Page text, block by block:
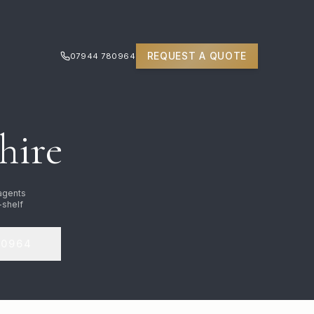
07944 780964 REQUEST A QUOTE
shelf